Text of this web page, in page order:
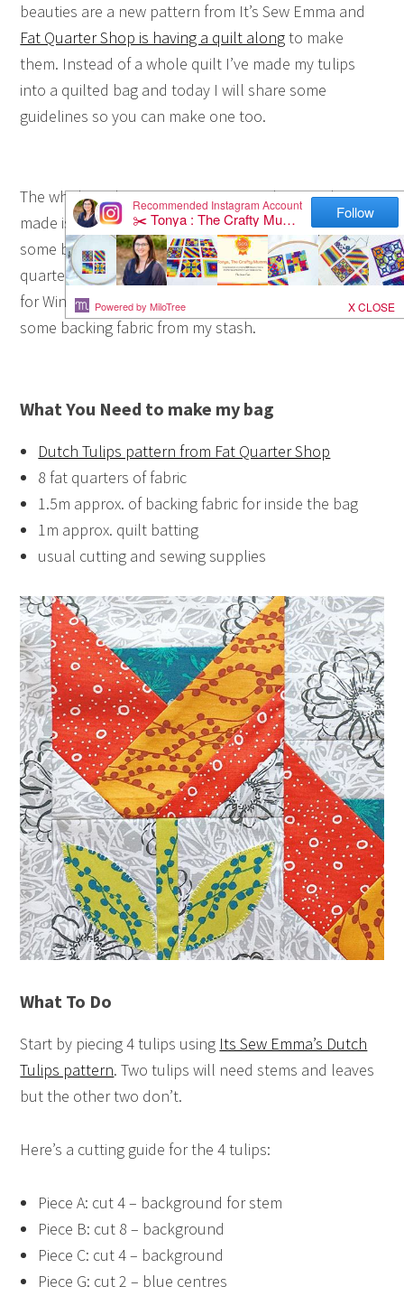
beauties are a new pattern from It’s Sew Emma and
Fat Quarter Shop is having a quilt alongto make
them. Instead of a whole quilt I’ve made my tulips
into a quilted bag and today I will share some
guidelines so you can make one too.
The whole quilt pattern is so pretty! The sample
made is pretty pastels just screams Spring but I chose
some bolder colours for mine. My fabric is a fat
quarter bundle called Handmaker by Natalie Barnes
for Windham Fabrics. I used 8 of the fat quarters plus
some backing fabric from my stash.
What You Need to make my bag
Dutch Tulips pattern from Fat Quarter Shop
8 fat quarters of fabric
1.5m approx. of backing fabric for inside the bag
1m approx. quilt batting
usual cutting and sewing supplies
What To Do
Start by piecing 4 tulips using Its Sew Emma’s Dutch
Tulips pattern. Two tulips will need stems and leaves
but the other two don’t.
Here’s a cutting guide for the 4 tulips:
Piece A: cut 4 – background for stem
Piece B: cut 8 – background
Piece C: cut 4 – background
Piece G: cut 2 – blue centres